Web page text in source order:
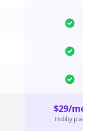
$29/mo
Hobby plan